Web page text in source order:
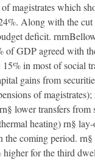
magistrates which
Along with the
deficit.
of GDP agreed with
in most of social
gains from
of
lower transfers
heating) rn§
the coming period.
for the third